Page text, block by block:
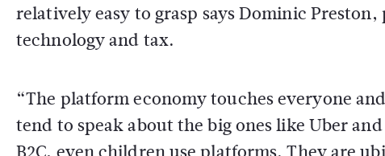
relatively easy to grasp says Dominic
technology and tax.
“The platform economy touches everyone
tend to speak about the big ones like Uber